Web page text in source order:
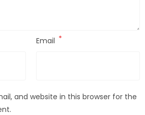
Email *
and website in this browser for the